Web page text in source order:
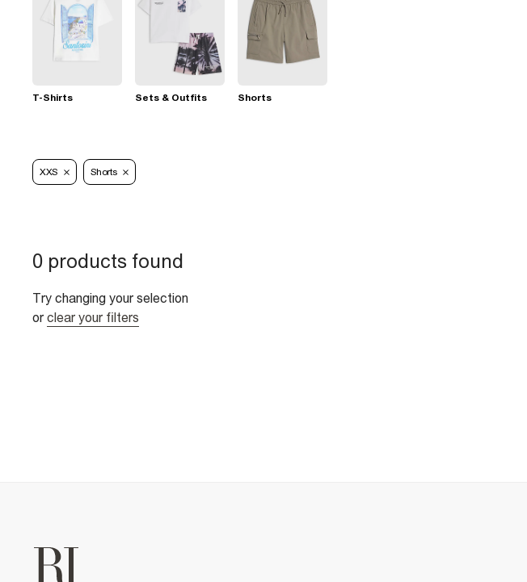
T-Shirts Sets & Outfits Shorts
XXS Shorts
0 products found
Try changing your selection
or clear your filters